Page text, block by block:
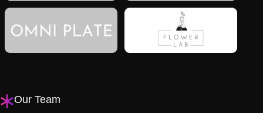
Our Team